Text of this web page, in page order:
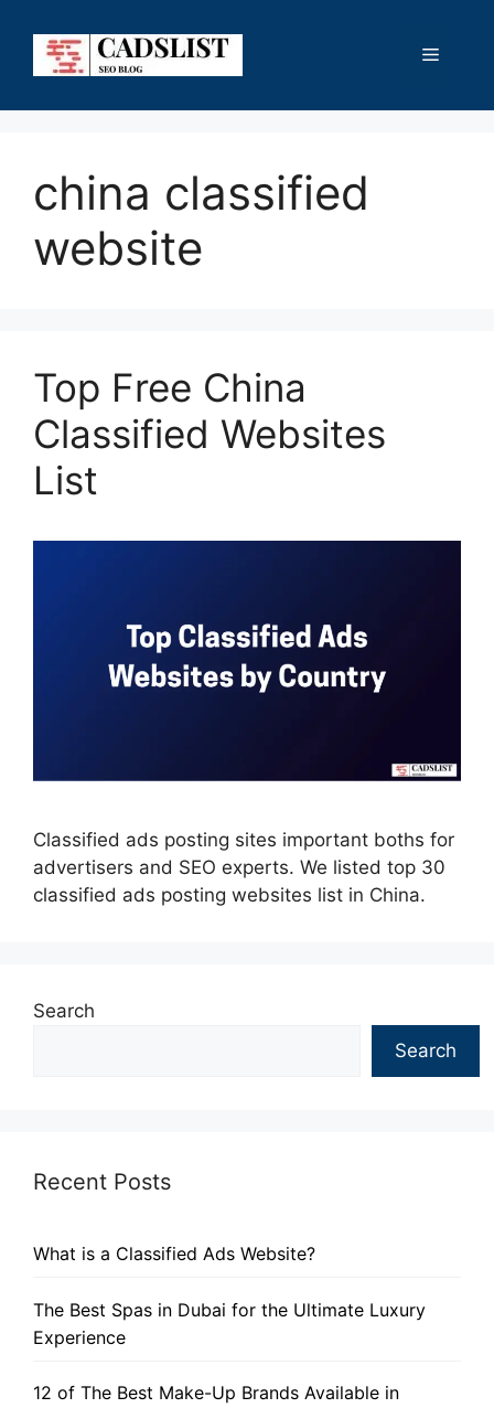
content
Menu
china classified
website
Top Free China
Classified Websites
List
Classified ads posting sites important boths for
advertisers and SEO experts. We listed top 30
classified ads posting websites list in China.
Search
Search
Recent Posts
What is a Classified Ads Website?
The Best Spas in Dubai for the Ultimate Luxury
Experience
12 of The Best Make-Up Brands Available in